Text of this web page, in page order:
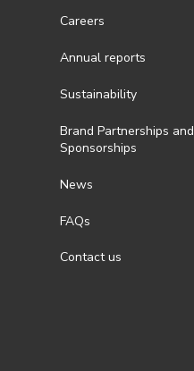
Careers
Annual reports
Sustainability
Brand Partnerships and
Sponsorships
News
FAQs
Contact us